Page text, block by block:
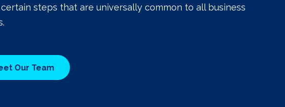
steps that are universally common to all business
Our Team